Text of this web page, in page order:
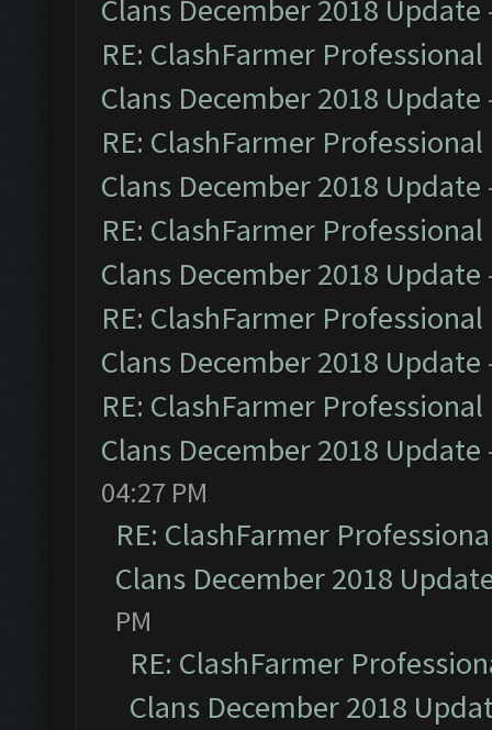
Clans December 2018 Update
RE: ClashFarmer
Clans December 2018 Update
RE: ClashFarmer
Clans December 2018 Update
RE: ClashFarmer
Clans December 2018 Update
RE: ClashFarmer
Clans December 2018 Update
RE: ClashFarmer
Clans December 2018 Update
04:27 PM
RE: ClashFarmer
Clans December 2018
PM
RE: ClashFarmer
Clans December 2018